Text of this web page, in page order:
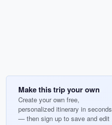
Make this trip your own
Create your own free,
personalized itinerary in seconds
— then sign up to save and edit